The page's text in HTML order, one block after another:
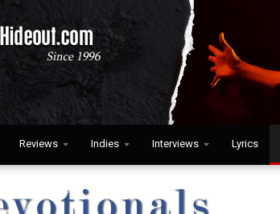
Reviews Indies Interviews Lyrics